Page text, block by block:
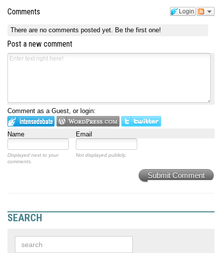
Login
Comments
There are no comments posted yet. Be the first one!
Post a new comment
Comment as a Guest, or login:
Name Email
Displayed next to your
comments.
Not displayed publicly.
Submit Comment
SEARCH